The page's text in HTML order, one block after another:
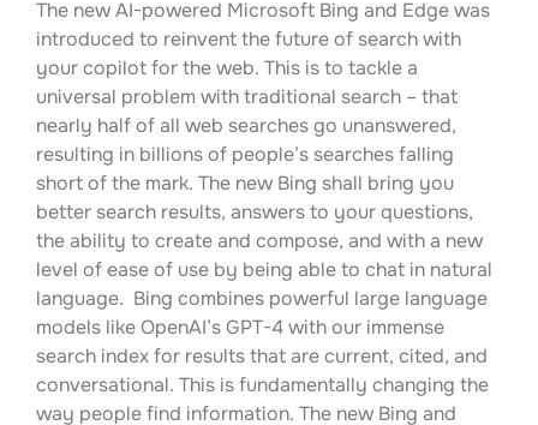
The new AI-powered Microsoft Bing and Edge was
introduced to reinvent the future of search with
your copilot for the web. This is to tackle a
universal problem with traditional search – that
nearly half of all web searches go unanswered,
resulting in billions of people’s searches falling
short of the mark. The new Bing shall bring you
better search results, answers to your questions,
the ability to create and compose, and with a new
level of ease of use by being able to chat in natural
language. Bing combines powerful large language
models like OpenAI’s GPT-4 with our immense
search index for results that are current, cited, and
conversational. This is fundamentally changing the
way people find information. The new Bing and